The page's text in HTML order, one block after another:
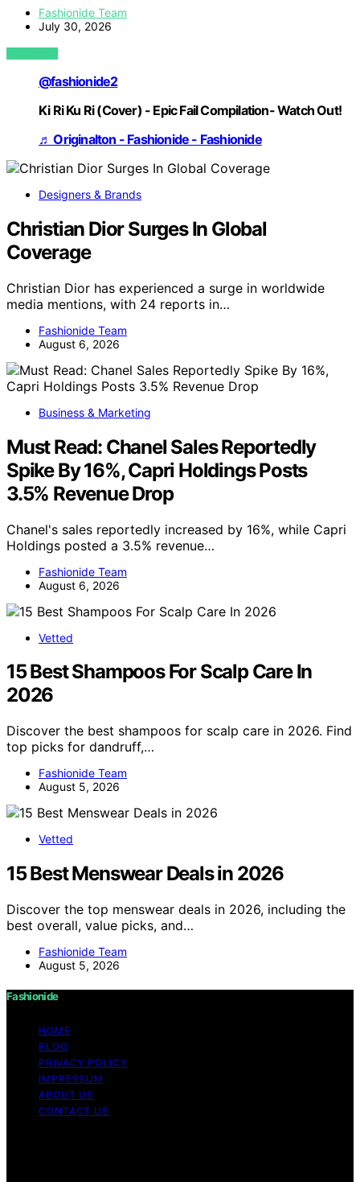
Fashionide Team
July 30, 2026
VIEW POST
@fashionide2
Ki Ri Ku Ri (Cover) - Epic Fail Compilation- Watch Out!
♬ Originalton - Fashionide - Fashionide
Designers & Brands
Christian Dior Surges In Global
Coverage
Christian Dior has experienced a surge in worldwide
media mentions, with 24 reports in…
Fashionide Team
August 6, 2026
Business & Marketing
Must Read: Chanel Sales Reportedly
Spike By 16%, Capri Holdings Posts
3.5% Revenue Drop
Chanel's sales reportedly increased by 16%, while Capri
Holdings posted a 3.5% revenue…
Fashionide Team
August 6, 2026
Vetted
15 Best Shampoos For Scalp Care In
2026
Discover the best shampoos for scalp care in 2026. Find
top picks for dandruff,…
Fashionide Team
August 5, 2026
Vetted
15 Best Menswear Deals in 2026
Discover the top menswear deals in 2026, including the
best overall, value picks, and…
Fashionide Team
August 5, 2026
Fashionide
HOME
BLOG
PRIVACY POLICY
IMPRESSUM
ABOUT US
CONTACT US